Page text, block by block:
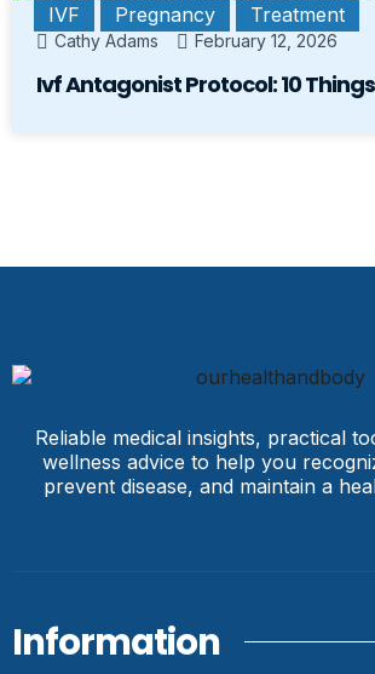
IVF Pregnancy Treatment
Cathy Adams February 12, 2026
Ivf Antagonist Protocol: 10
Reliable medical insights, practical
wellness advice to help you
prevent disease, and maintain a
Information